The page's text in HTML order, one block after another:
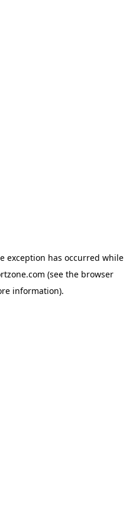
exception has occurred while
(see the browser
information).